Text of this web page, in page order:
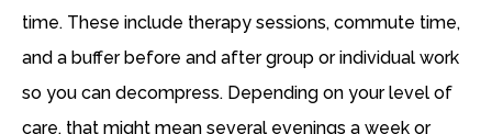
time. These include therapy sessions, commute time,
and a buffer before and after group or individual work
so you can decompress. Depending on your level of
care, that might mean several evenings a week or